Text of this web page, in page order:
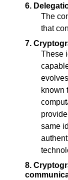
6.
The
that
7.
These
known
same
8.